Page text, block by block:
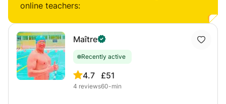
online teachers:
Maître
Recently active
4.7
4 reviews
£51
60-min